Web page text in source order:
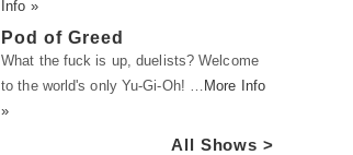
Info »
Pod of Greed
What the fuck is up, duelists? Welcome
to the world's only Yu-Gi-Oh! … More Info
»
All Shows >